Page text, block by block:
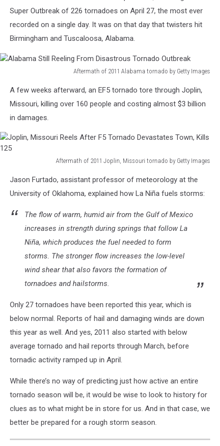
Super Outbreak of 226 tornadoes on April 27, the most ever
recorded on a single day. It was on that day that twisters hit
Birmingham and Tuscaloosa, Alabama.
Aftermath of 2011 Alabama tornado by Getty Images
Still
Reeling
From
Tornado
Outbreak
A few weeks afterward, an EF5 tornado tore through Joplin,
Missouri, killing over 160 people and costing almost $3 billion
in damages.
Aftermath of 2011 Joplin, Missouri tornado by Getty Images
Missouri
Reels
Tornado
Jason Furtado, assistant professor of meteorology at the
University of Oklahoma, explained how La Niña fuels storms:
The flow of warm, humid air from the Gulf of Mexico
increases in strength during springs that follow La
Niña, which produces the fuel needed to form
storms. The stronger flow increases the low-level
wind shear that also favors the formation of
tornadoes and hailstorms.
Only 27 tornadoes have been reported this year, which is
below normal. Reports of hail and damaging winds are down
this year as well. And yes, 2011 also started with below
average tornado and hail reports through March, before
tornadic activity ramped up in April.
While there’s no way of predicting just how active an entire
tornado season will be, it would be wise to look to history for
clues as to what might be in store for us. And in that case, we
better be prepared for a rough storm season.